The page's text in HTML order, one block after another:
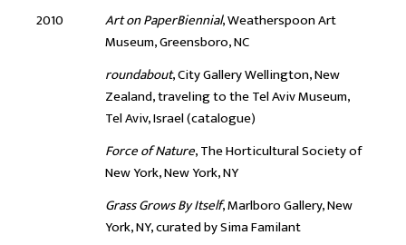
2010
Art on PaperBiennial, Weatherspoon Art
Museum, Greensboro, NC
roundabout, City Gallery Wellington, New
Zealand, traveling to the Tel Aviv Museum,
Tel Aviv, Israel (catalogue)
Force of Nature, The Horticultural Society of
New York, New York, NY
Grass Grows By Itself, Marlboro Gallery, New
York, NY, curated by Sima Familant